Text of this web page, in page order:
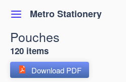
Metro Stationery
Pouches
120 items
Download PDF